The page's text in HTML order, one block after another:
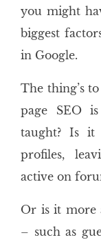
you might
biggest
in Google.
The thing’s
page SEO
taught? Is it
profiles,
active on
Or is it more
– such as